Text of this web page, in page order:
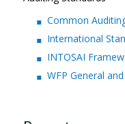
Common
International
INTOSAI
WFP General